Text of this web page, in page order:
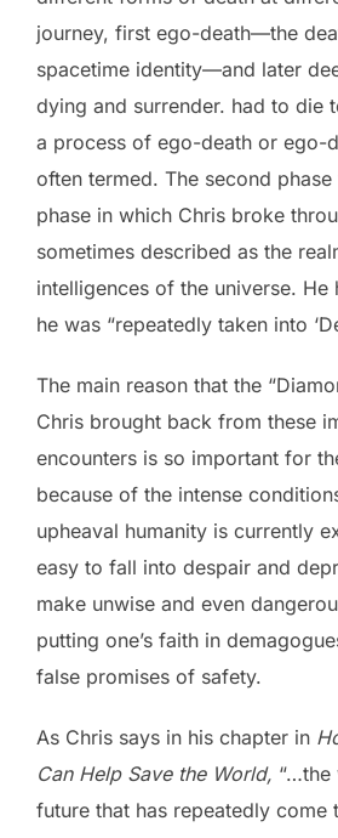
journey, first ego-death—the
spacetime identity—and later
dying and surrender. had to die
a process of ego-death or ego-
often termed. The second
phase in which Chris broke
sometimes described as the
intelligences of the universe. He
he was “repeatedly taken into
The main reason that the
Chris brought back from these
encounters is so important for
because of the intense
upheaval humanity is currently
easy to fall into despair and
make unwise and even
putting one’s faith in
false promises of safety.
As Chris says in his chapter in
Can Help Save the World, “…the
future that has repeatedly come